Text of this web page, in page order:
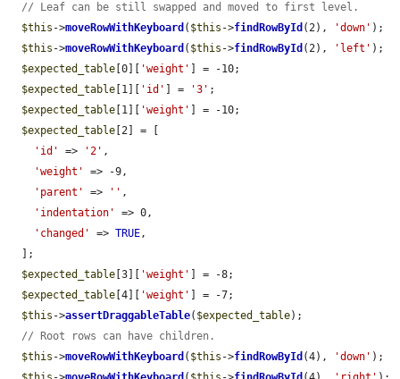
// Leaf can be still swapped and moved to first level.
$this ->moveRowWithKeyboard ( $this ->findRowById (2), 'down' );
$this ->moveRowWithKeyboard ( $this ->findRowById (2), 'left' );
$expected_table [0][ 'weight'
] = -10;
$expected_table [1][ 'id' ] = '3' ;
$expected_table [1][ 'weight'
] = -10;
$expected_table [2] = [
'id'
=> '2' ,
'weight'
=> -9,
'parent'
=> '' ,
'indentation'
=> 0,
'changed'
=> TRUE,
$expected_table [3][ 'weight'
] = -8;
$expected_table [4][ 'weight'
] = -7;
$this ->assertDraggableTable( $expected_table);
// Root rows can have children.
$this ->moveRowWithKeyboard ( $this ->findRowById (4), 'down' );